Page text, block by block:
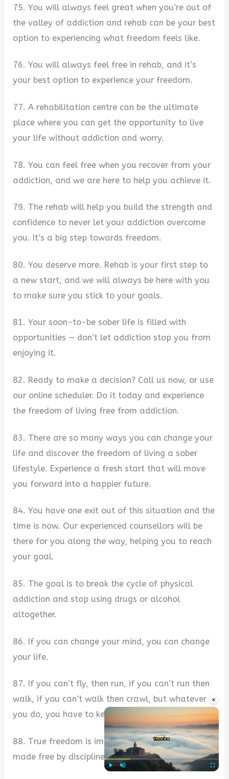
×
75. You will always feel great when you’re out of
the valley of addiction and rehab can be your best
option to experiencing what freedom feels like.
76. You will always feel free in rehab, and it’s
your best option to experience your freedom.
77. A rehabilitation centre can be the ultimate
place where you can get the opportunity to live
your life without addiction and worry.
78. You can feel free when you recover from your
addiction, and we are here to help you achieve it.
79. The rehab will help you build the strength and
confidence to never let your addiction overcome
you. It’s a big step towards freedom.
80. You deserve more. Rehab is your first step to
a new start, and we will always be here with you
to make sure you stick to your goals.
81. Your soon-to-be sober life is filled with
opportunities — don’t let addiction stop you from
enjoying it.
82. Ready to make a decision? Call us now, or use
our online scheduler. Do it today and experience
the freedom of living free from addiction.
83. There are so many ways you can change your
life and discover the freedom of living a sober
lifestyle. Experience a fresh start that will move
you forward into a happier future.
84. You have one exit out of this situation and the
time is now. Our experienced counsellors will be
there for you along the way, helping you to reach
your goal.
85. The goal is to break the cycle of physical
addiction and stop using drugs or alcohol
altogether.
86. If you can change your mind, you can change
your life.
87. If you can’t fly, then run, if you can’t run then
walk, if you can’t walk then crawl, but whatever
you do, you have to keep moving forward.
88. True freedom is impossible without a mind
made free by discipline.